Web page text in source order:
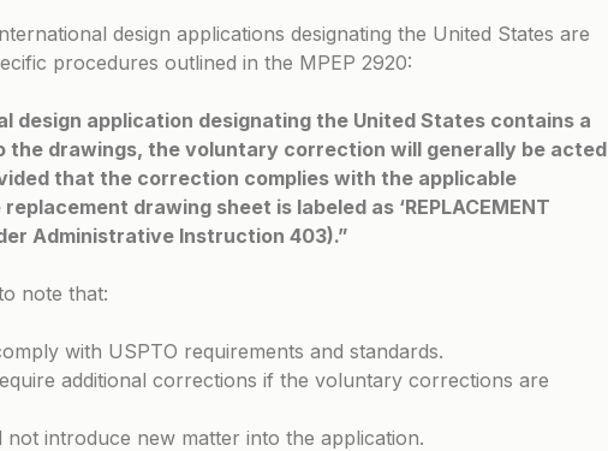
design applications designating the United States are
procedures outlined in the MPEP 2920:
design application designating the United States contains a
drawings, the voluntary correction will generally be acted
that the correction complies with the applicable
drawing sheet is labeled as ‘REPLACEMENT
Administrative Instruction 403).”
note that:
with USPTO requirements and standards.
additional corrections if the voluntary corrections are
introduce new matter into the application.